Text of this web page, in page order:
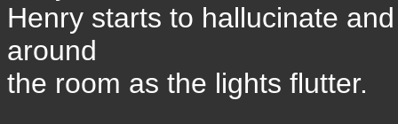
Henry starts to hallucinate
around
the room as the lights flutter.